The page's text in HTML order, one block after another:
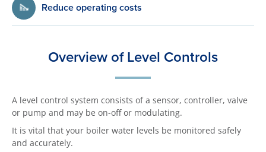
Reduce operating costs
Overview of Level Controls
A level control system consists of a sensor, controller, valve
or pump and may be on-off or modulating.
It is vital that your boiler water levels be monitored safely
and accurately.